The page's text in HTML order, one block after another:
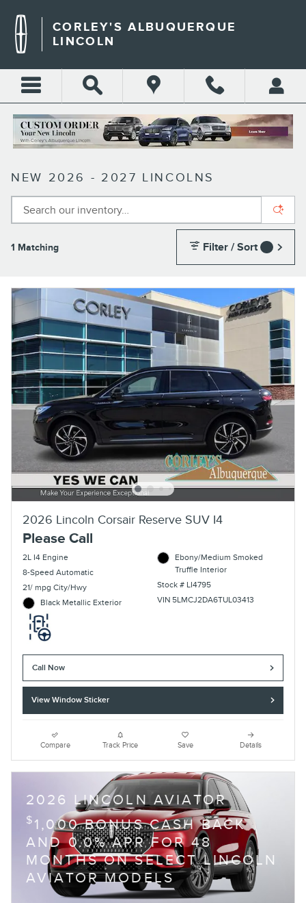
CORLEY'S ALBUQUERQUE
LINCOLN
NEW 2026 - 2027 LINCOLNS
1 Matching Filter / Sort
2026 Lincoln Corsair Reserve SUV I4
Please Call
2L I4 Engine
8-Speed Automatic
21/ mpg City/Hwy
Black Metallic Exterior
Ebony/Medium Smoked
Truffle Interior
Stock # LI4795
VIN 5LMCJ2DA6TUL03413
Call Now
View Window Sticker
Compare Track Price Save Details
2026 LINCOLN AVIATOR
$ 1,000 BONUS CASH BACK
AND 0.0% APR FOR 48
MONTHS ON SELECT LINCOLN
AVIATOR MODELS